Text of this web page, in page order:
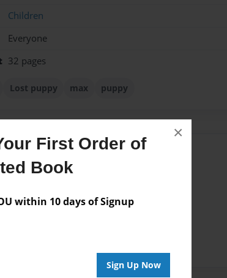
First Order of
Book
within 10 days of Signup
Sign Up Now
×
Children
Everyone
32 pages
Lost puppy max puppy
the Author
are available for this book.